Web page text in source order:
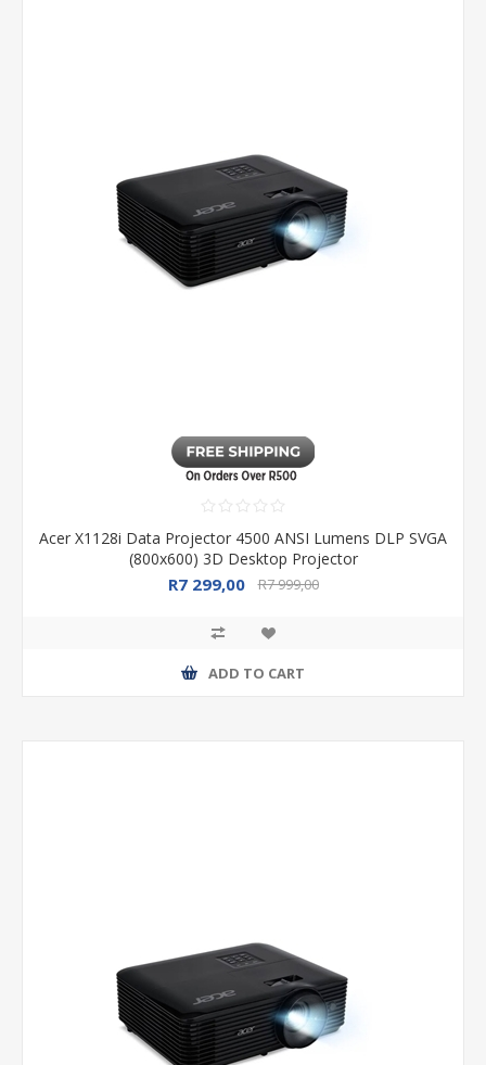
Acer X1128i Data Projector 4500 ANSI Lumens DLP SVGA
(800x600) 3D Desktop Projector
R7 299,00 R7 999,00
ADD TO CART